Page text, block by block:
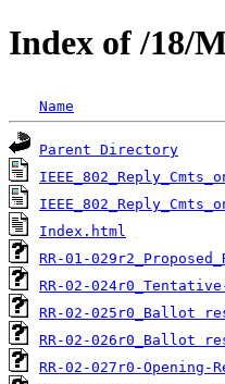
Index of /18/
Name
Parent Directory
Index.html
RR-01-
RR-02-
RR-02-025r0_Ballot
RR-02-026r0_Ballot
RR-02-027r0-Opening-